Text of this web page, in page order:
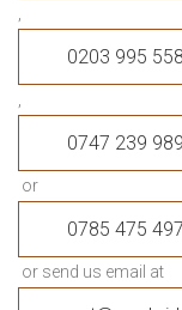
,
0203 995
,
0747 239
or
0785 475
or send us email at